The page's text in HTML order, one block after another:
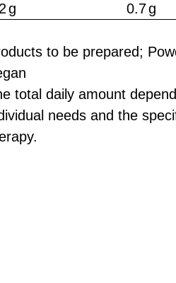
g 0.7 g
to be prepared;
total daily amount
needs and the